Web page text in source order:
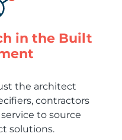
in the Built
the architect
contractors
to source
solutions.